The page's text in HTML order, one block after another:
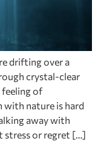
drifting over a
crystal-clear
feeling of
with nature is hard
away with
stress or regret […]